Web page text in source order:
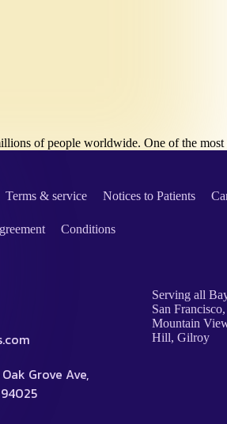
of people worldwide. One of the
Terms & service Notices to Patients
Conditions
Grove Ave,
Serving all
San
Mountain
Hill, Gilroy